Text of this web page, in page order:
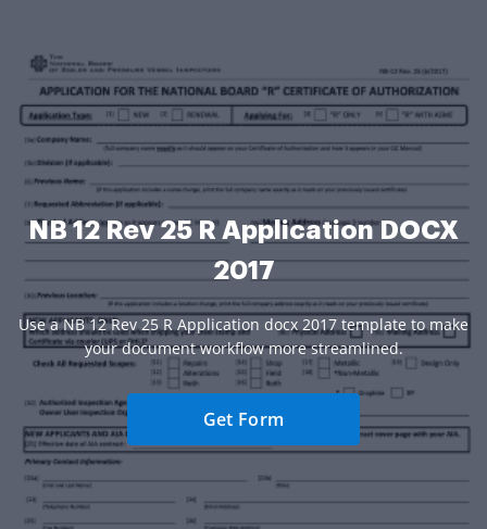
NB 12 Rev 25 R Application DOCX
2017
Use a NB 12 Rev 25 R Application docx 2017 template to make
your document workflow more streamlined.
Get Form